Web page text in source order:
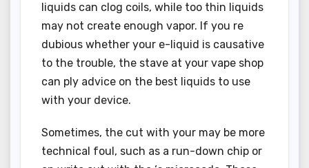
liquids can clog coils, while too thin liquids
may not create enough vapor. If you re
dubious whether your e-liquid is causative
to the trouble, the stave at your vape shop
can ply advice on the best liquids to use
with your device.
Sometimes, the cut with your may be more
technical foul, such as a run-down chip or